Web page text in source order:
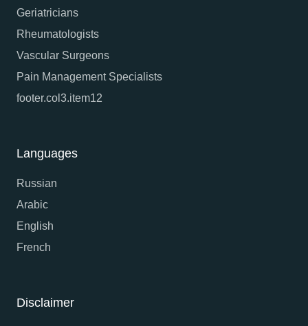
Geriatricians
Rheumatologists
Vascular Surgeons
Pain Management Specialists
footer.col3.item12
Languages
Russian
Arabic
English
French
Disclaimer